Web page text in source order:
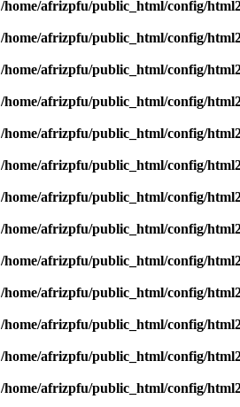
/home/afrizpfu/public_html/config/
/home/afrizpfu/public_html/config/
/home/afrizpfu/public_html/config/
/home/afrizpfu/public_html/config/
/home/afrizpfu/public_html/config/
/home/afrizpfu/public_html/config/
/home/afrizpfu/public_html/config/
/home/afrizpfu/public_html/config/
/home/afrizpfu/public_html/config/
/home/afrizpfu/public_html/config/
/home/afrizpfu/public_html/config/
/home/afrizpfu/public_html/config/
/home/afrizpfu/public_html/config/